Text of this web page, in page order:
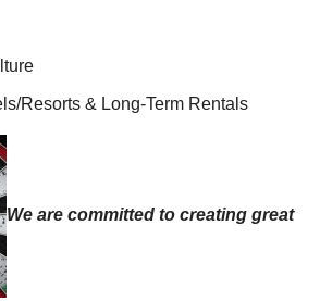
Resorts & Long-Term Rentals
We are committed to creating great